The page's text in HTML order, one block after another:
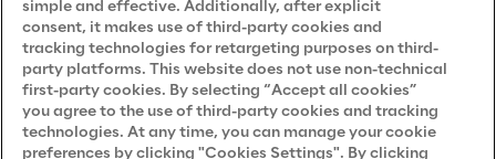
Do Not Sell/Share My Personal Information
Careers
simple and effective. Additionally, after explicit
consent, it makes use of third-party cookies and
tracking technologies for retargeting purposes on third-
party platforms. This website does not use non-technical
first-party cookies. By selecting “Accept all cookies”
you agree to the use of third-party cookies and tracking
technologies. At any time, you can manage your cookie
preferences by clicking "Cookies Settings". By clicking